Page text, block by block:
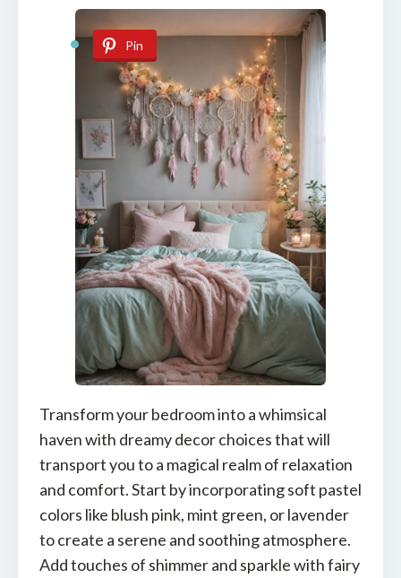
Pin
Transform your bedroom into a whimsical
haven with dreamy decor choices that will
transport you to a magical realm of relaxation
and comfort. Start by incorporating soft pastel
colors like blush pink, mint green, or lavender
to create a serene and soothing atmosphere.
Add touches of shimmer and sparkle with fairy